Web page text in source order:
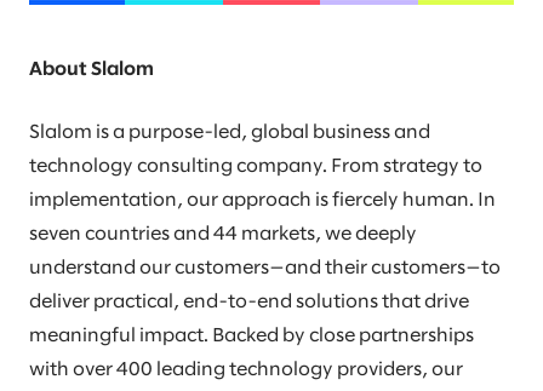
About Slalom
Slalom is a purpose-led, global business and
technology consulting company. From strategy to
implementation, our approach is fiercely human. In
seven countries and 44 markets, we deeply
understand our customers—and their customers—to
deliver practical, end-to-end solutions that drive
meaningful impact. Backed by close partnerships
with over 400 leading technology providers, our